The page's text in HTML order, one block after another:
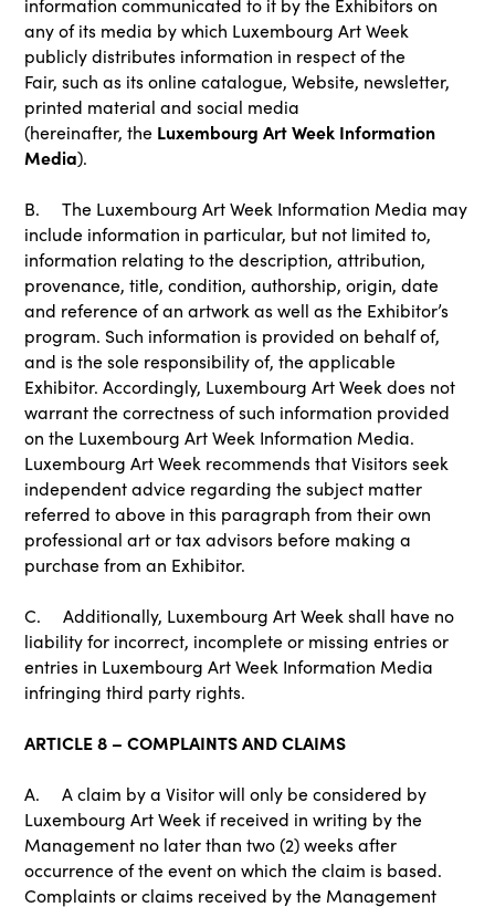
information communicated to it by the Exhibitors on
any of its media by which Luxembourg Art Week
publicly distributes information in respect of the
Fair, such as its online catalogue, Website, newsletter,
printed material and social media
(hereinafter, the Luxembourg Art Week Information
Media).
B. The Luxembourg Art Week Information Media may
include information in particular, but not limited to,
information relating to the description, attribution,
provenance, title, condition, authorship, origin, date
and reference of an artwork as well as the Exhibitor’s
program. Such information is provided on behalf of,
and is the sole responsibility of, the applicable
Exhibitor. Accordingly, Luxembourg Art Week does not
warrant the correctness of such information provided
on the Luxembourg Art Week Information Media.
Luxembourg Art Week recommends that Visitors seek
independent advice regarding the subject matter
referred to above in this paragraph from their own
professional art or tax advisors before making a
purchase from an Exhibitor.
C. Additionally, Luxembourg Art Week shall have no
liability for incorrect, incomplete or missing entries or
entries in Luxembourg Art Week Information Media
infringing third party rights.
ARTICLE 8 – COMPLAINTS AND CLAIMS
A. A claim by a Visitor will only be considered by
Luxembourg Art Week if received in writing by the
Management no later than two (2) weeks after
occurrence of the event on which the claim is based.
Complaints or claims received by the Management